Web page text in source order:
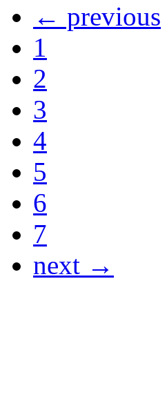
← previous
1
2
3
4
5
6
7
next →